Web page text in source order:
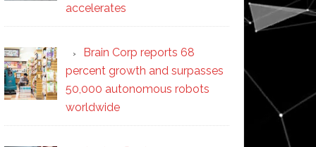
accelerates
Brain Corp reports 68
percent growth and surpasses
50,000 autonomous robots
worldwide